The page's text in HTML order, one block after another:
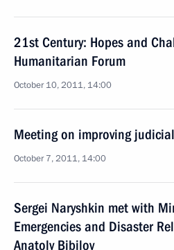
21st Century: Hopes and
Humanitarian Forum
October 10, 2011, 14:00
Meeting on improving
October 7, 2011, 14:00
Sergei Naryshkin met with
Emergencies and Disaster
Anatoly Bibilov